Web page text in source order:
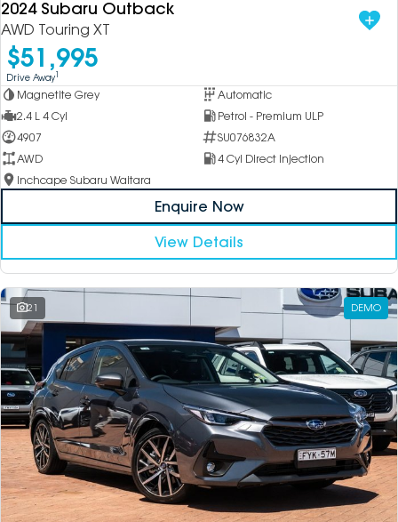
2024 Subaru Outback
AWD Touring XT
$51,995
Drive Away1
Magnetite Grey
Automatic
2.4 L 4 Cyl
Petrol - Premium ULP
4907
SU076832A
AWD
4 Cyl Direct Injection
Inchcape Subaru Waitara
Enquire Now
View Details
21 DEMO